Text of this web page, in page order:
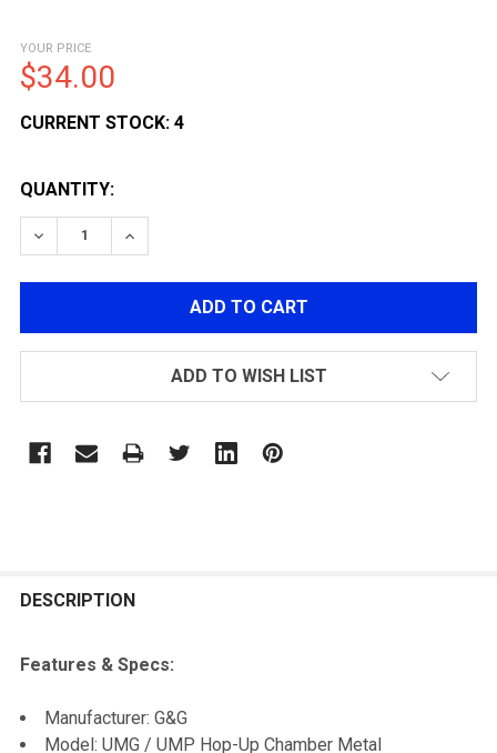
YOUR PRICE
$34.00
CURRENT STOCK: 4
QUANTITY:
DECREASE QUANTITY OF G&G UMG / UMP HOP-UP
INCREASE QUANTITY OF G&G UMG / UMP
ADD TO WISH LIST
BOUGHT
ALL
DESCRIPTION
Features & Specs:
Manufacturer: G&G
Model: UMG / UMP Hop-Up Chamber Metal